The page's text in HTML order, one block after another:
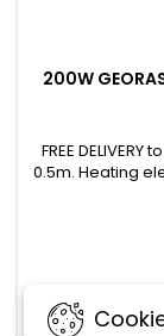
200W
FREE
0.5m. Heating
mesh: 3.8 mm
colors (blue,